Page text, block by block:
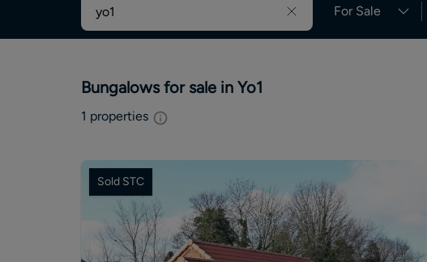
For Sale
Bungalows for sale in Yo1
1 properties
Sold STC